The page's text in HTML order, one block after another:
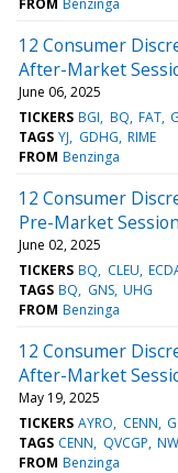
12 Consumer
After-Market
June 06, 2025
TICKERS BGI BQ FAT
TAGS YJ GDHG RIME
FROM Benzinga
12 Consumer
Pre-Market Session
June 02, 2025
TICKERS BQ CLEU
TAGS BQ GNS UHG
FROM Benzinga
12 Consumer
After-Market
May 19, 2025
TICKERS AYRO CENN
TAGS CENN QVCGP
FROM Benzinga